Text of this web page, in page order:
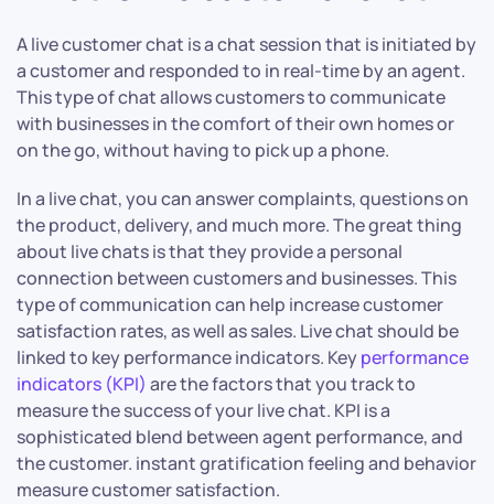
A live customer chat is a chat session that is initiated by
a customer and responded to in real-time by an agent.
This type of chat allows customers to communicate
with businesses in the comfort of their own homes or
on the go, without having to pick up a phone.
In a live chat, you can answer complaints, questions on
the product, delivery, and much more. The great thing
about live chats is that they provide a personal
connection between customers and businesses. This
type of communication can help increase customer
satisfaction rates, as well as sales. Live chat should be
linked to key performance indicators. Keyperformance
indicators (KPI) are the factors that you track to
measure the success of your live chat. KPI is a
sophisticated blend between agent performance, and
the customer. instant gratification feeling and behavior
measure customer satisfaction.